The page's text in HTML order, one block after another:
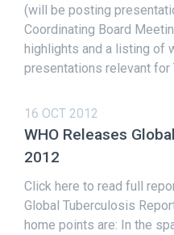
(will be posting
Coordinating Board
highlights and a listing of
presentations relevant for
16 OCT 2012
WHO Releases
2012
Click here to read full
Global Tuberculosis
home points are: In the